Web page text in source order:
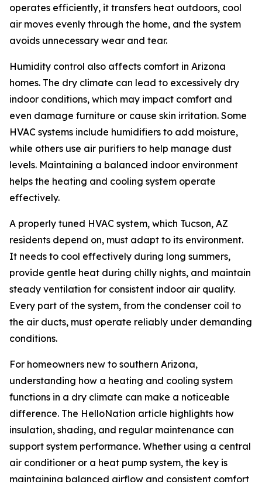
operates efficiently, it transfers heat outdoors, cool
air moves evenly through the home, and the system
avoids unnecessary wear and tear.
Humidity control also affects comfort in Arizona
homes. The dry climate can lead to excessively dry
indoor conditions, which may impact comfort and
even damage furniture or cause skin irritation. Some
HVAC systems include humidifiers to add moisture,
while others use air purifiers to help manage dust
levels. Maintaining a balanced indoor environment
helps the heating and cooling system operate
effectively.
A properly tuned HVAC system, which Tucson, AZ
residents depend on, must adapt to its environment.
It needs to cool effectively during long summers,
provide gentle heat during chilly nights, and maintain
steady ventilation for consistent indoor air quality.
Every part of the system, from the condenser coil to
the air ducts, must operate reliably under demanding
conditions.
For homeowners new to southern Arizona,
understanding how a heating and cooling system
functions in a dry climate can make a noticeable
difference. The HelloNation article highlights how
insulation, shading, and regular maintenance can
support system performance. Whether using a central
air conditioner or a heat pump system, the key is
maintaining balanced airflow and consistent comfort